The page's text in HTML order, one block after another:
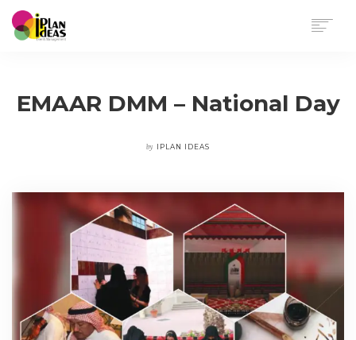
PORTFOLIO
EMAAR DMM – National Day
by IPLAN IDEAS